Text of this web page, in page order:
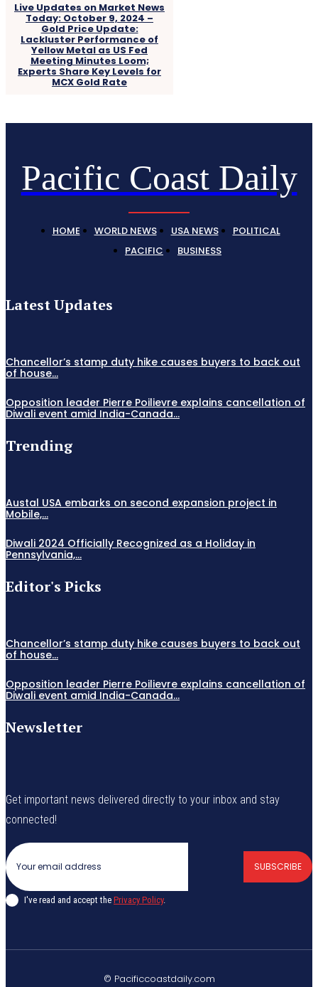
Live Updates on Market News
Today: October 9, 2024 –
Gold Price Update:
Lackluster Performance of
Yellow Metal as US Fed
Meeting Minutes Loom;
Experts Share Key Levels for
MCX Gold Rate
Pacific Coast Daily
HOME WORLD NEWS USA NEWS
POLITICAL
PACIFIC
BUSINESS
Latest Updates
Chancellor’s stamp duty hike causes buyers to back out
of house...
Opposition leader Pierre Poilievre explains cancellation of
Diwali event amid India-Canada...
Trending
Austal USA embarks on second expansion project in
Mobile,...
Diwali 2024 Officially Recognized as a Holiday in
Pennsylvania,...
Editor's Picks
Chancellor’s stamp duty hike causes buyers to back out
of house...
Opposition leader Pierre Poilievre explains cancellation of
Diwali event amid India-Canada...
Newsletter
Get important news delivered directly to your inbox and stay
connected!
SUBSCRIBE
I've read and accept the Privacy Policy.
© Pacificcoastdaily.com